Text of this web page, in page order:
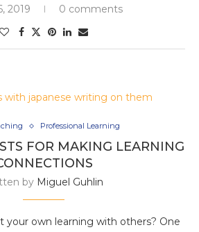
2019 0 comments
Professional Learning
FOR MAKING LEARNING
by Miguel Guhlin
your own learning with others? One